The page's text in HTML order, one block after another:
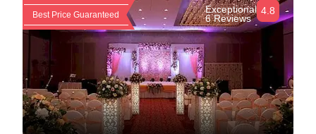
Best Price Guaranteed
Exceptional
6 Reviews
4.8